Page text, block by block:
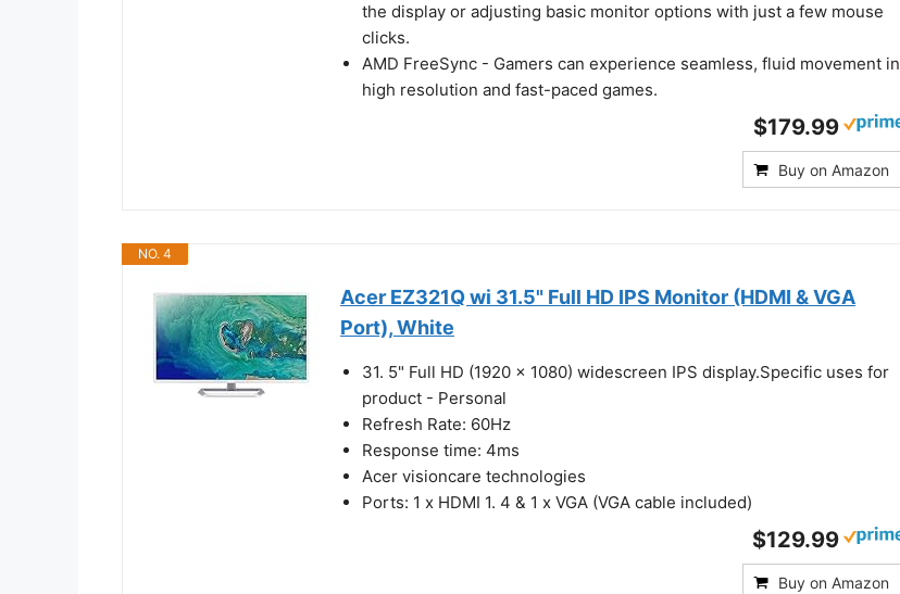
the display or adjusting basic monitor options with just a few mouse
clicks.
AMD FreeSync - Gamers can experience seamless, fluid movement in
high resolution and fast-paced games.
$179.99
Buy on Amazon
NO. 4
Acer EZ321Q wi 31.5" Full HD IPS Monitor (HDMI & VGA
Port), White
31. 5" Full HD (1920 x 1080) widescreen IPS display.Specific uses for
product - Personal
Refresh Rate: 60Hz
Response time: 4ms
Acer visioncare technologies
Ports: 1 x HDMI 1. 4 & 1 x VGA (VGA cable included)
$129.99
Buy on Amazon